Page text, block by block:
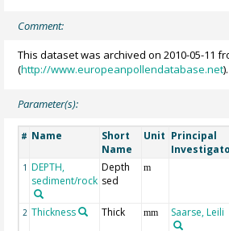
Comment:
This dataset was archived on 2010-05-11
(http://www.europeanpollendatabase.net).
Parameter(s):
# Name
Short
Name
Unit Principal
1 DEPTH,
sediment/rock
Depth
sed
m
2 Thickness Thick mm Saarse, Leili